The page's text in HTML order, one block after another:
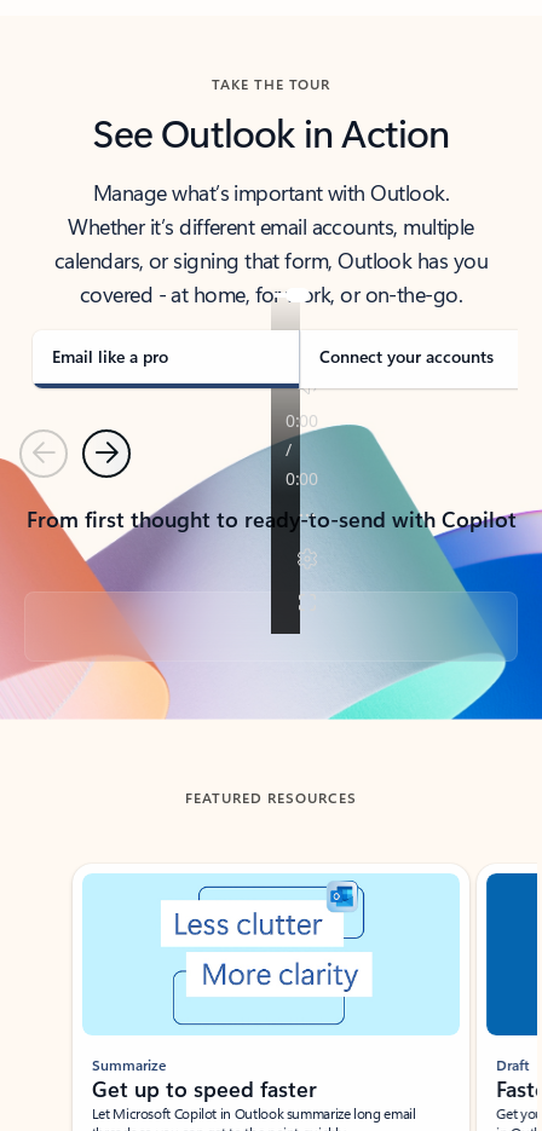
TAKE THE TOUR
See Outlook in Action
Manage what’s important with Outlook.
Whether it’s different email accounts, multiple
calendars, or signing that form, Outlook has you
covered - at home, for work, or on-the-go.
Email like a pro Connect your accounts
PreviousNext
From first thought to ready-to-send with Copilot
Back to tabs
FEATURED RESOURCES
Showing slide 1 of 3
Summarize
Get up to speed faster ​
Let Microsoft Copilot in Outlook summarize long email
Draft
Get